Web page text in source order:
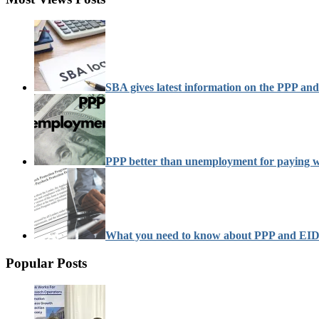
SBA gives latest information on the PPP
PPP better than unemployment for paying
What you need to know about PPP and
Popular Posts